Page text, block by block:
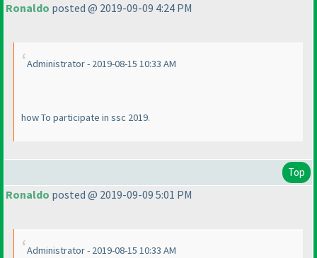
Ronaldo posted @ 2019-09-09 4:24 PM
Administrator - 2019-08-15 10:33 AM
how To participate in ssc 2019.
Top
Ronaldo posted @ 2019-09-09 5:01 PM
Administrator - 2019-08-15 10:33 AM